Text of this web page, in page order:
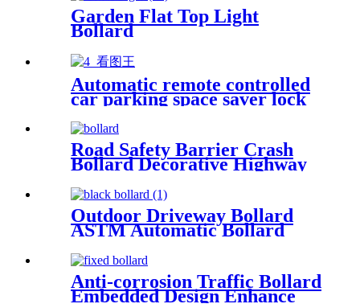
Garden Flat Top Light
Bollard
Automatic remote controlled
car parking space saver lock
protector
Road Safety Barrier Crash
Bollard Decorative Highway
Bollard
Outdoor Driveway Bollard
ASTM Automatic Bollard
Bollards
Anti-corrosion Traffic Bollard
Embedded Design Enhance